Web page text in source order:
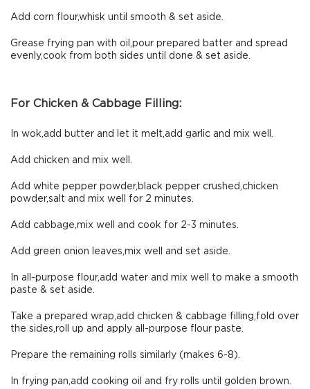
Add corn flour,whisk until smooth & set aside.
Grease frying pan with oil,pour prepared batter and spread
evenly,cook from both sides until done & set aside.
For Chicken & Cabbage Filling:
In wok,add butter and let it melt,add garlic and mix well.
Add chicken and mix well.
Add white pepper powder,black pepper crushed,chicken
powder,salt and mix well for 2 minutes.
Add cabbage,mix well and cook for 2-3 minutes.
Add green onion leaves,mix well and set aside.
In all-purpose flour,add water and mix well to make a smooth
paste & set aside.
Take a prepared wrap,add chicken & cabbage filling,fold over
the sides,roll up and apply all-purpose flour paste.
Prepare the remaining rolls similarly (makes 6-8).
In frying pan,add cooking oil and fry rolls until golden brown.